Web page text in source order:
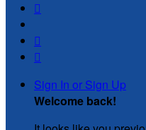



Sign In or Sign Up
Welcome back!